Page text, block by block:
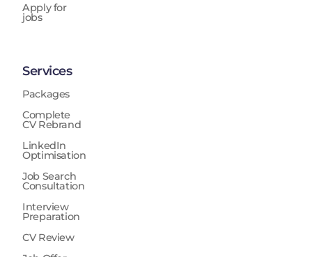
Apply for
jobs
Services
Packages
Complete
CV Rebrand
LinkedIn
Optimisation
Job Search
Consultation
Interview
Preparation
CV Review